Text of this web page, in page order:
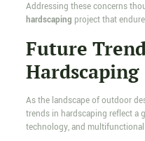
Addressing these concerns
hardscaping project that
Future
Hardscaping
As the landscape of outdoor
trends in hardscaping reflect a
technology, and multifunctional